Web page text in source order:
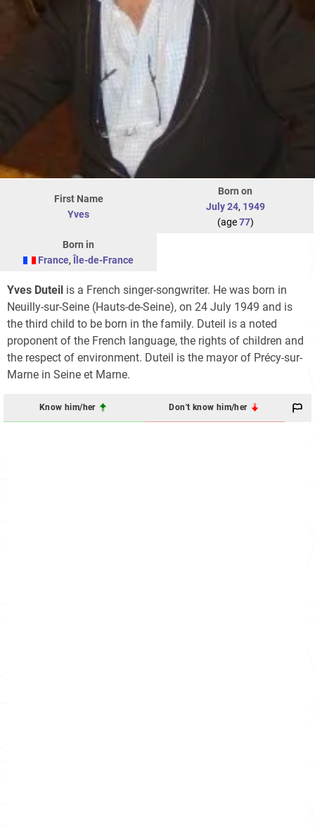
First Name
Yves
Born on
July 24, 1949
(age77)
Born in
France,Île-de-France
Yves Duteil is a French singer-songwriter. He was born in
Neuilly-sur-Seine (Hauts-de-Seine), on 24 July 1949 and is
the third child to be born in the family. Duteil is a noted
proponent of the French language, the rights of children and
the respect of environment. Duteil is the mayor of Précy-sur-
Marne in Seine et Marne.
Know him/her Don't know him/her